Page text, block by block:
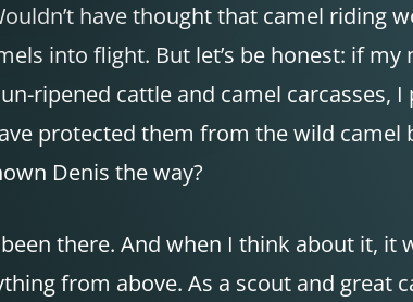
have thought that camel riding
into flight. But let’s be honest: if
ripened cattle and camel carcasses,
protected them from the wild camel
Denis the way?
there. And when I think about it, it
from above. As a scout and